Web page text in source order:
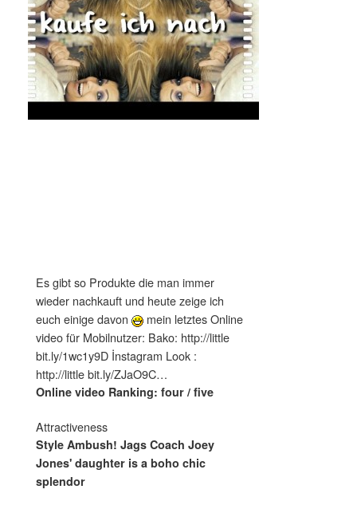
Es gibt so Produkte die man immer
wieder nachkauft und heute zeige ich
euch einige davon
mein letztes Online
video für Mobilnutzer: Bako: http://little
bit.ly/1wc1y9D İnstagram Look :
http://little bit.ly/ZJaO9C…
Online video Ranking: four / five
Attractiveness
Style Ambush! Jags Coach Joey
Jones' daughter is a boho chic
splendor